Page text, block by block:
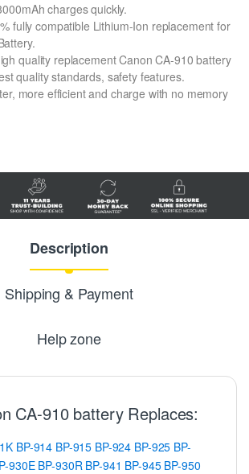
charges quickly.
fully compatible Lithium-Ion replacement for
quality replacement Canon CA-910 battery
quality standards, safety features.
more efficient and charge with no memory
Description
Shipping & Payment
Help zone
CA-910 battery Replaces:
BP-914 BP-915 BP-924 BP-925 BP-
930E BP-930R BP-941 BP-945 BP-950